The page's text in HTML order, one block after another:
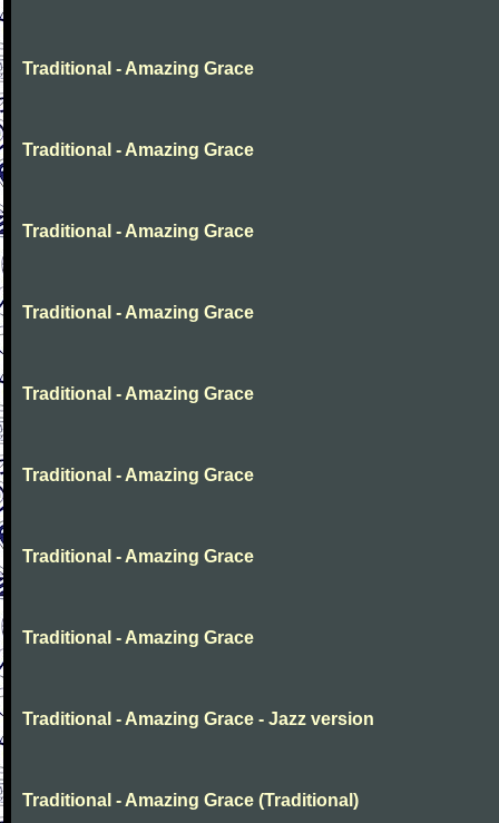
Traditional - Amazing Grace
Traditional - Amazing Grace
Traditional - Amazing Grace
Traditional - Amazing Grace
Traditional - Amazing Grace
Traditional - Amazing Grace
Traditional - Amazing Grace
Traditional - Amazing Grace
Traditional - Amazing Grace - Jazz version
Traditional - Amazing Grace (Traditional)